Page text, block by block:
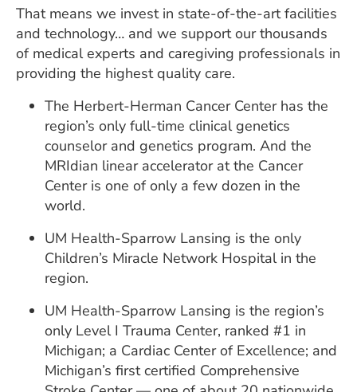
That means we invest in state-of-the-art facilities
and technology… and we support our thousands
of medical experts and caregiving professionals in
providing the highest quality care.
The Herbert-Herman Cancer Center has the
region’s only full-time clinical genetics
counselor and genetics program. And the
MRIdian linear accelerator at the Cancer
Center is one of only a few dozen in the
world.
UM Health-Sparrow Lansing is the only
Children’s Miracle Network Hospital in the
region.
UM Health-Sparrow Lansing is the region’s
only Level I Trauma Center, ranked #1 in
Michigan; a Cardiac Center of Excellence; and
Michigan’s first certified Comprehensive